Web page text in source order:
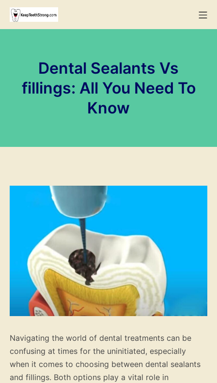
Skip
content
KeepTeethStrong
Dental Sealants Vs
fillings: All You Need To
Know
Navigating the world of dental treatments can be
confusing at times for the uninitiated, especially
when it comes to choosing between dental sealants
and fillings. Both options play a vital role in